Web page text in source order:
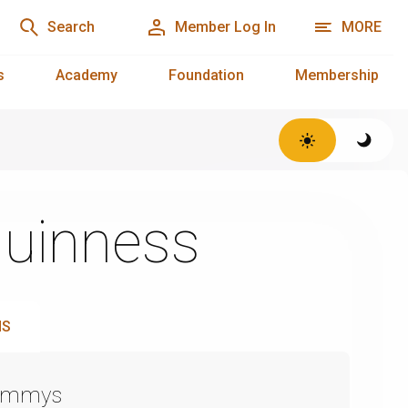
Search Member Log In MORE
Academy Foundation Membership